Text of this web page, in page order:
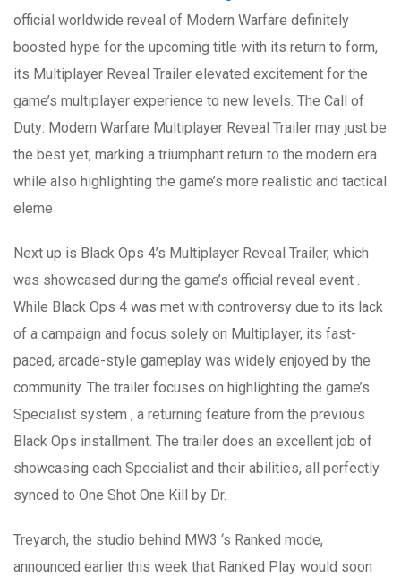
official worldwide reveal of Modern Warfare definitely
boosted hype for the upcoming title with its return to form,
its Multiplayer Reveal Trailer elevated excitement for the
game’s multiplayer experience to new levels. The Call of
Duty: Modern Warfare Multiplayer Reveal Trailer may just be
the best yet, marking a triumphant return to the modern era
while also highlighting the game’s more realistic and tactical
eleme
Next up is Black Ops 4’s Multiplayer Reveal Trailer, which
was showcased during the game’s official reveal event .
While Black Ops 4 was met with controversy due to its lack
of a campaign and focus solely on Multiplayer, its fast-
paced, arcade-style gameplay was widely enjoyed by the
community. The trailer focuses on highlighting the game’s
Specialist system , a returning feature from the previous
Black Ops installment. The trailer does an excellent job of
showcasing each Specialist and their abilities, all perfectly
synced to One Shot One Kill by Dr.
Treyarch, the studio behind MW3 ‘s Ranked mode,
announced earlier this week that Ranked Play would soon